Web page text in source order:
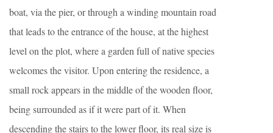
boat, via the pier, or through a winding mountain road
that leads to the entrance of the house, at the highest
level on the plot, where a garden full of native species
welcomes the visitor. Upon entering the residence, a
small rock appears in the middle of the wooden floor,
being surrounded as if it were part of it. When
descending the stairs to the lower floor, its real size is